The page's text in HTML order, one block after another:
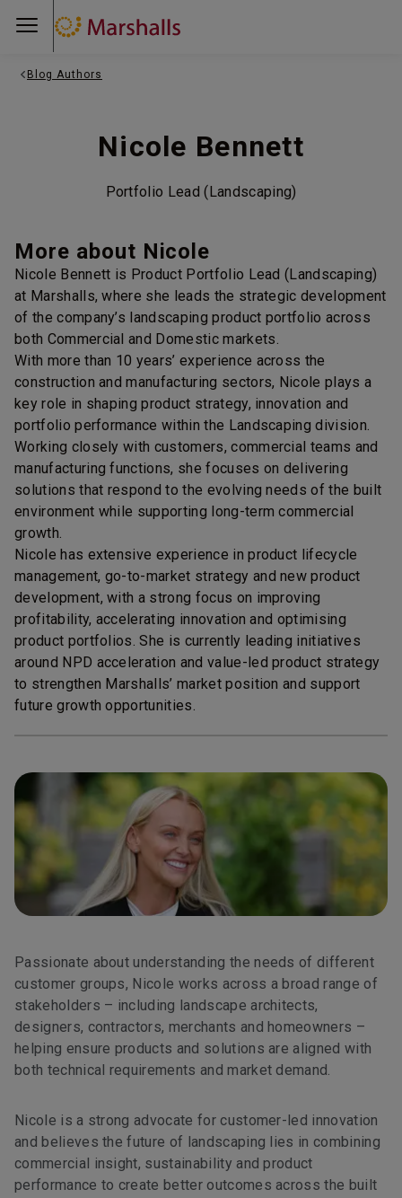
Blog Authors
Nicole Bennett
Portfolio Lead (Landscaping)
More about Nicole
Nicole Bennett is Product Portfolio Lead (Landscaping)
at Marshalls, where she leads the strategic development
of the company’s landscaping product portfolio across
both Commercial and Domestic markets.
With more than 10 years’ experience across the
construction and manufacturing sectors, Nicole plays a
key role in shaping product strategy, innovation and
portfolio performance within the Landscaping division.
Working closely with customers, commercial teams and
manufacturing functions, she focuses on delivering
solutions that respond to the evolving needs of the built
environment while supporting long-term commercial
growth.
Nicole has extensive experience in product lifecycle
management, go-to-market strategy and new product
development, with a strong focus on improving
profitability, accelerating innovation and optimising
product portfolios. She is currently leading initiatives
around NPD acceleration and value-led product strategy
to strengthen Marshalls’ market position and support
future growth opportunities.
Passionate about understanding the needs of different
customer groups, Nicole works across a broad range of
stakeholders – including landscape architects,
designers, contractors, merchants and homeowners –
helping ensure products and solutions are aligned with
both technical requirements and market demand.
Nicole is a strong advocate for customer-led innovation
and believes the future of landscaping lies in combining
commercial insight, sustainability and product
performance to create better outcomes across the built